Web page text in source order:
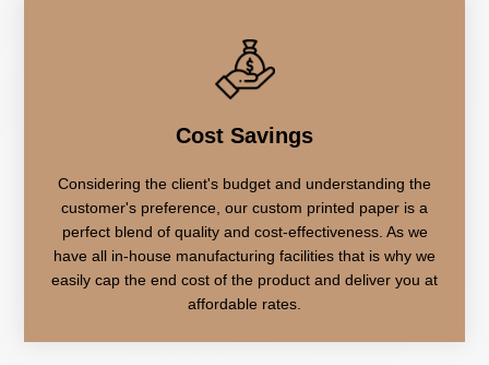
Cost Savings
Considering the client's budget and understanding the
customer's preference, our custom printed paper is a
perfect blend of quality and cost-effectiveness. As we
have all in-house manufacturing facilities that is why we
easily cap the end cost of the product and deliver you at
affordable rates.